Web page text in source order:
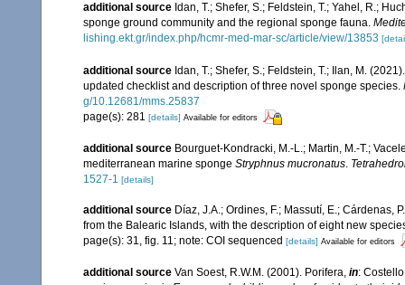
additional source Idan, T.; Shefer, S.; Feldstein, T.; Yahel, R.;
sponge ground community and the regional sponge fauna.
lishing.ekt.gr/index.php/hcmr-med-mar-sc/article/view/13853
additional source Idan, T.; Shefer, S.; Feldstein, T.; Ilan, M.
updated checklist and description of three novel sponge species.
g/10.12681/mms.25837
page(s): 281 [details] Available for editors
additional source Bourguet-Kondracki, M.-L.; Martin, M.-T.;
mediterranean marine sponge Stryphnus mucronatus.
1527-1 [details]
additional source Díaz, J.A.; Ordines, F.; Massutí, E.; Cárdenas,
from the Balearic Islands, with the description of eight new
page(s): 31, fig. 11; note: COI sequenced [details] Available for editors
additional source Van Soest, R.W.M. (2001). Porifera, in: